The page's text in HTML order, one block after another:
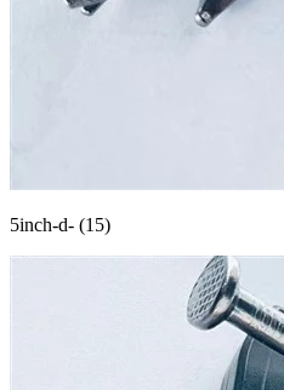
5inch-d- (15)